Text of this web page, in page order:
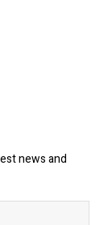
news and